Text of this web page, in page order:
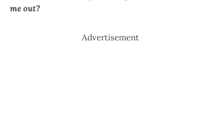
me out?
Advertisement